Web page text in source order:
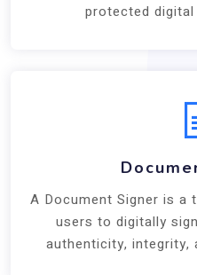
protected
A Document Signer is
users to digitally
authenticity, integrity,